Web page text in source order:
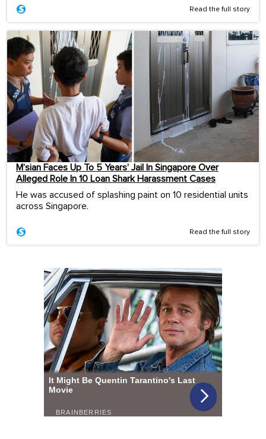
Read the full story
M’sian Faces Up To 5 Years’ Jail In Singapore Over
Alleged Role In 10 Loan Shark Harassment Cases
He was accused of splashing paint on 10 residential units
across Singapore.
Read the full story